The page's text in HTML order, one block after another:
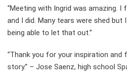
“Meeting with Ingrid was amazing. I
and I did. Many tears were shed
being able to let that out.”
“Thank you for your inspiration
story.” – Jose Saenz, high school